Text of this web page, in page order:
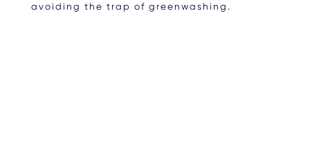
avoiding the trap of greenwashing.